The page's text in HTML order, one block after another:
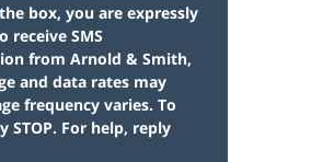
box, you are expressly
receive SMS
from Arnold & Smith,
and data rates may
frequency varies. To
STOP. For help, reply